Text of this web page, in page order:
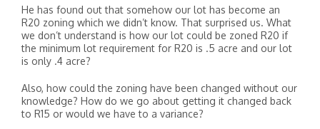
He has found out that somehow our lot has become an
R20 zoning which we didn’t know. That surprised us. What
we don’t understand is how our lot could be zoned R20 if
the minimum lot requirement for R20 is .5 acre and our lot
is only .4 acre?
Also, how could the zoning have been changed without our
knowledge? How do we go about getting it changed back
to R15 or would we have to a variance?